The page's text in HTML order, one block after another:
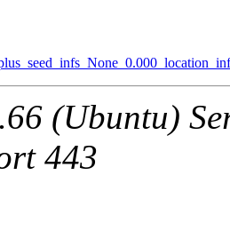
(Ubuntu)
443